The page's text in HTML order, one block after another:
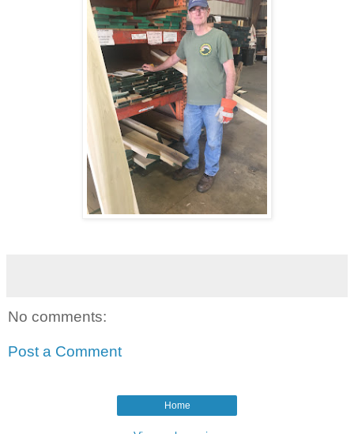
No comments:
Post a Comment
Home